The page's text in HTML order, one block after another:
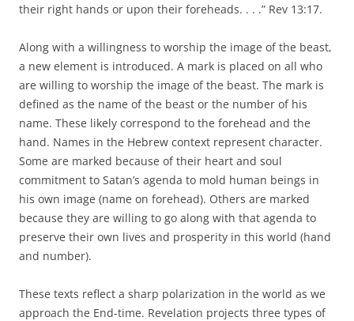
their right hands or upon their foreheads. . . .” Rev 13:17.
Along with a willingness to worship the image of the beast,
a new element is introduced. A mark is placed on all who
are willing to worship the image of the beast. The mark is
defined as the name of the beast or the number of his
name. These likely correspond to the forehead and the
hand. Names in the Hebrew context represent character.
Some are marked because of their heart and soul
commitment to Satan’s agenda to mold human beings in
his own image (name on forehead). Others are marked
because they are willing to go along with that agenda to
preserve their own lives and prosperity in this world (hand
and number).
These texts reflect a sharp polarization in the world as we
approach the End-time. Revelation projects three types of